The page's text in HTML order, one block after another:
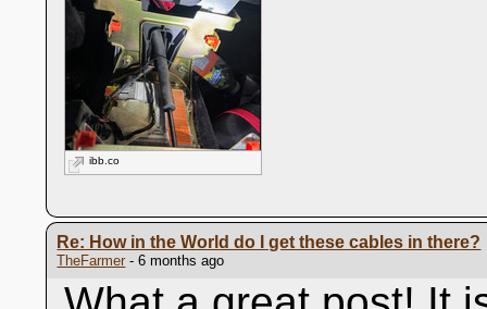
ibb.co
Re: How in the World do I get these cables in there?
TheFarmer - 6 months ago